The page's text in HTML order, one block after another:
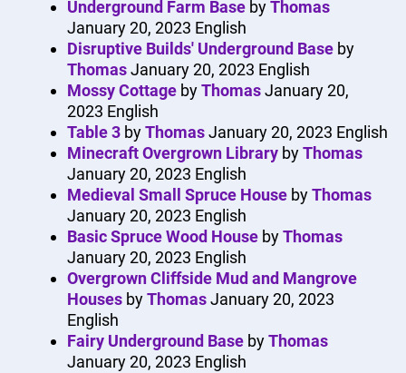
Underground Farm Base byThomas
January 20, 2023 English
Disruptive Builds' Underground Base by
ThomasJanuary 20, 2023 English
Mossy Cottage byThomasJanuary 20,
2023 English
Table 3 byThomasJanuary 20, 2023 English
Minecraft Overgrown Library byThomas
January 20, 2023 English
Medieval Small Spruce House byThomas
January 20, 2023 English
Basic Spruce Wood House byThomas
January 20, 2023 English
Overgrown Cliffside Mud and Mangrove
Houses byThomasJanuary 20, 2023
English
Fairy Underground Base byThomas
January 20, 2023 English